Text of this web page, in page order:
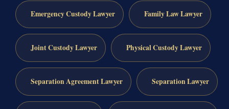
Emergency Custody Lawyer Family Law Lawyer
Joint Custody Lawyer Physical Custody Lawyer
Separation Agreement Lawyer Separation Lawyer